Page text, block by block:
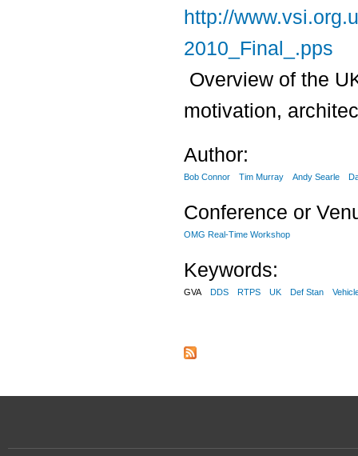
http://
2010_Final_.pps
Overview of the
motivation,
Author:
Bob Connor Tim Murray Andy Searle
Conference or
OMG Real-Time Workshop
Keywords:
GVA DDS RTPS UK Def Stan